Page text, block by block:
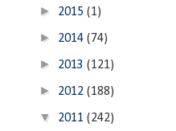
► 2015 (1)
► 2014 (74)
► 2013 (121)
► 2012 (188)
▼ 2011 (242)